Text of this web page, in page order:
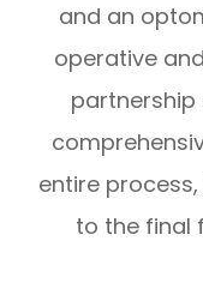
and an
operative
partnership
entire
to the final